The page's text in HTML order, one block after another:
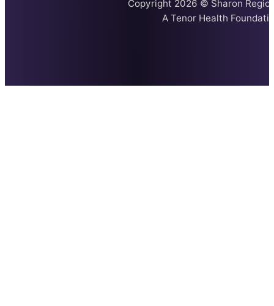
Copyright 2026 © Sharon
A Tenor Health